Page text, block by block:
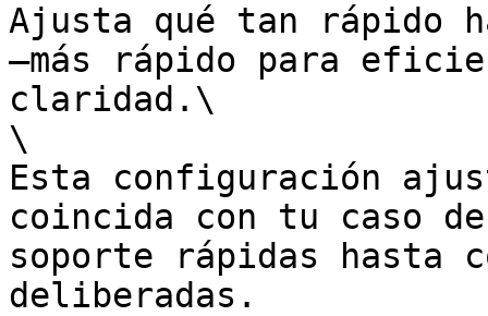
Ajusta qué tan rápido
—más rápido para
claridad.\
\
Esta configuración
coincida con tu caso
soporte rápidas hasta
deliberadas.